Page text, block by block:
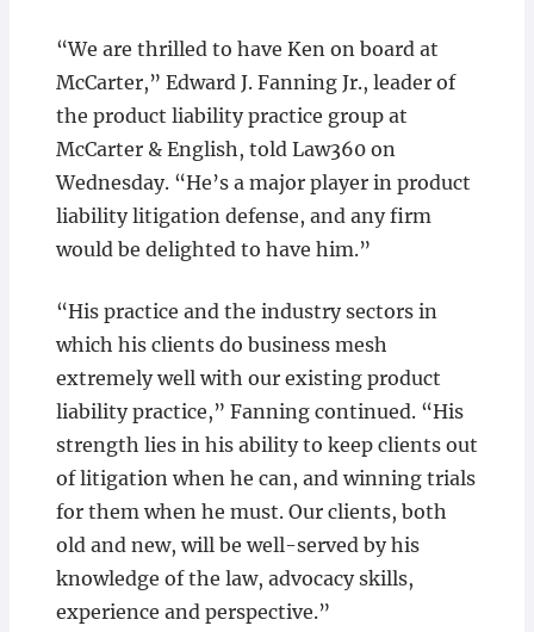
“We are thrilled to have Ken on board at
McCarter,” Edward J. Fanning Jr., leader of
the product liability practice group at
McCarter & English, told Law360 on
Wednesday. “He’s a major player in product
liability litigation defense, and any firm
would be delighted to have him.”
“His practice and the industry sectors in
which his clients do business mesh
extremely well with our existing product
liability practice,” Fanning continued. “His
strength lies in his ability to keep clients out
of litigation when he can, and winning trials
for them when he must. Our clients, both
old and new, will be well-served by his
knowledge of the law, advocacy skills,
experience and perspective.”